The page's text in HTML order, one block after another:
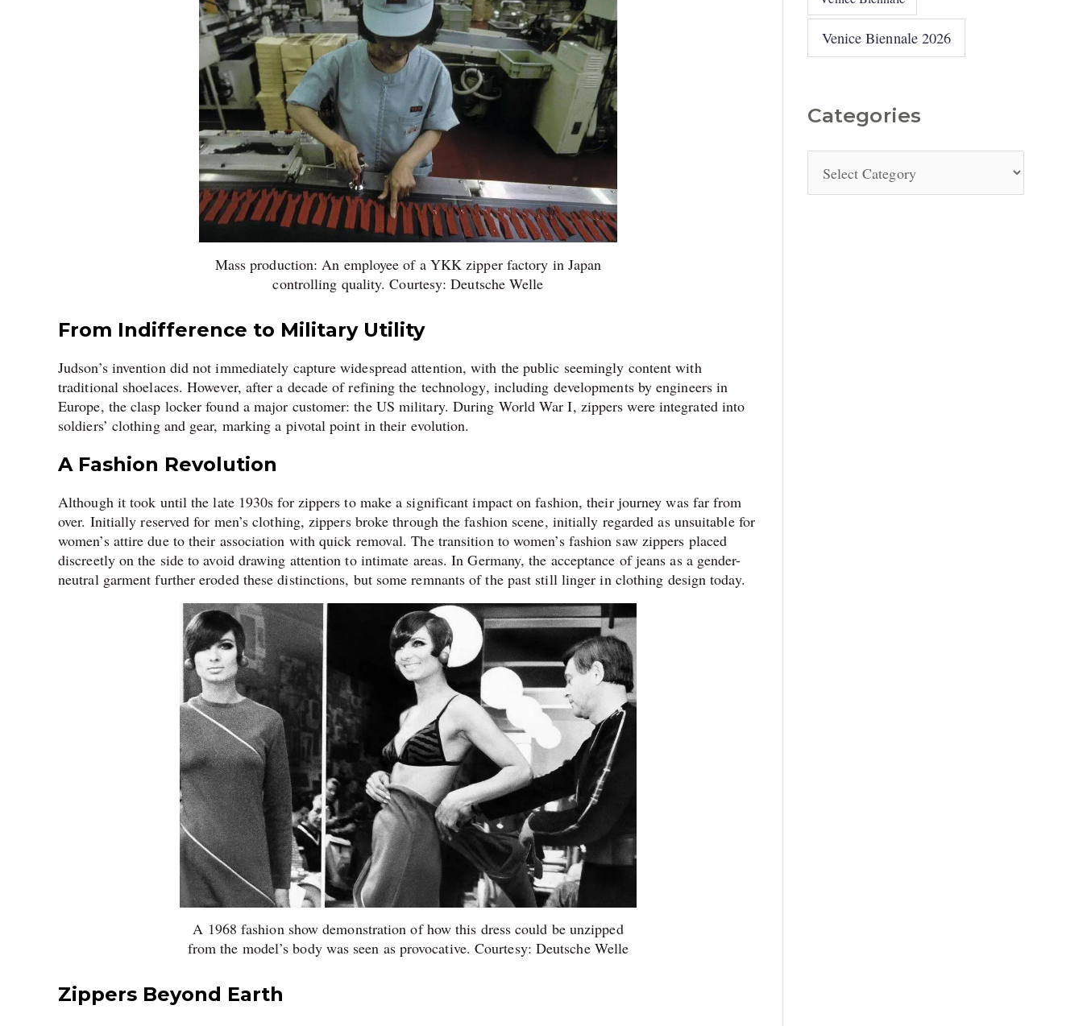
Mass production: An employee of a YKK zipper factory in Japan
controlling quality. Courtesy: Deutsche Welle
From Indifference to Military Utility
Judson’s invention did not immediately capture widespread attention, with the public seemingly content with
traditional shoelaces. However, after a decade of refining the technology, including developments by engineers in
Europe, the clasp locker found a major customer: the US military. During World War I, zippers were integrated into
soldiers’ clothing and gear, marking a pivotal point in their evolution.
A Fashion Revolution
Although it took until the late 1930s for zippers to make a significant impact on fashion, their journey was far from
over. Initially reserved for men’s clothing, zippers broke through the fashion scene, initially regarded as unsuitable for
women’s attire due to their association with quick removal. The transition to women’s fashion saw zippers placed
discreetly on the side to avoid drawing attention to intimate areas. In Germany, the acceptance of jeans as a gender-
neutral garment further eroded these distinctions, but some remnants of the past still linger in clothing design today.
A 1968 fashion show demonstration of how this dress could be unzipped
from the model’s body was seen as provocative. Courtesy: Deutsche Welle
Zippers Beyond Earth
Venice Biennale 2026
Categories